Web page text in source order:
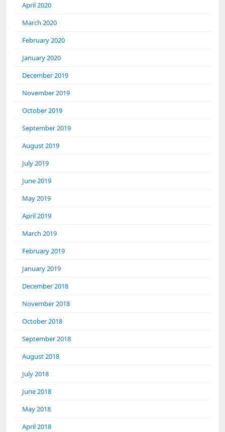
April 2020
March 2020
February 2020
January 2020
December 2019
November 2019
October 2019
September 2019
August 2019
July 2019
June 2019
May 2019
April 2019
March 2019
February 2019
January 2019
December 2018
November 2018
October 2018
September 2018
August 2018
July 2018
June 2018
May 2018
April 2018